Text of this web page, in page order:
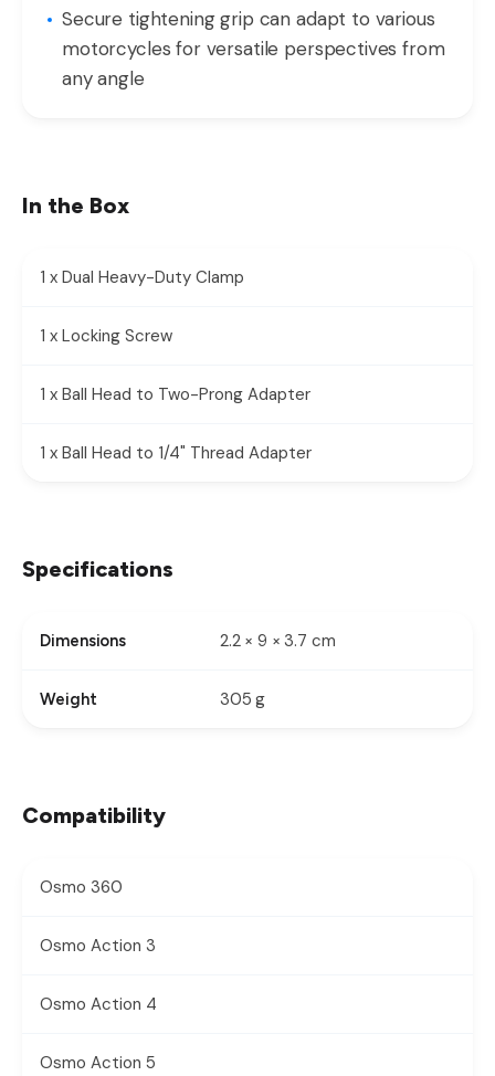
Secure tightening grip can adapt to various
motorcycles for versatile perspectives from
any angle
In the Box
1 x Dual Heavy-Duty Clamp
1 x Locking Screw
1 x Ball Head to Two-Prong Adapter
1 x Ball Head to 1/4" Thread Adapter
Specifications
Dimensions 2.2 × 9 × 3.7 cm
Weight 305 g
Compatibility
Osmo 360
Osmo Action 3
Osmo Action 4
Osmo Action 5